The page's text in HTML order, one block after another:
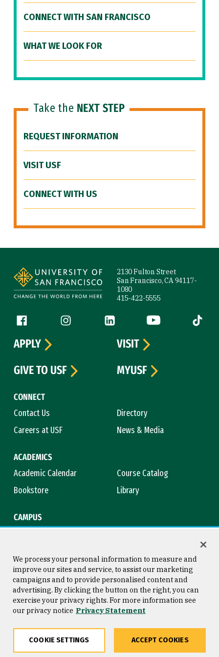
CONNECT WITH SAN FRANCISCO
WHAT WE LOOK FOR
Take the NEXT STEP
REQUEST INFORMATION
VISIT USF
CONNECT WITH US
2130 Fulton Street
San Francisco, CA 94117-
1080
415-422-5555
Follow us
Facebook (link is external)
Instagram (link is external)
LinkedIn (link is external)
YouTube (link is
Tiktok
CONNECT
Contact Us
Directory
Careers at USF
News & Media
ACADEMICS
Academic Calendar
Course Catalog
Bookstore
Library
CAMPUS
APPLY
VISIT
GIVE TO USF
MYUSF
Consumer Information
Privacy Statement
Copyright © 2026 University of
San Francisco
We process your personal information to measure and
improve our sites and service, to assist our marketing
campaigns and to provide personalised content and
advertising. By clicking the button on the right, you can
exercise your privacy rights. For more information see
our privacy notice Privacy Statement
COOKIE SETTINGS ACCEPT COOKIES